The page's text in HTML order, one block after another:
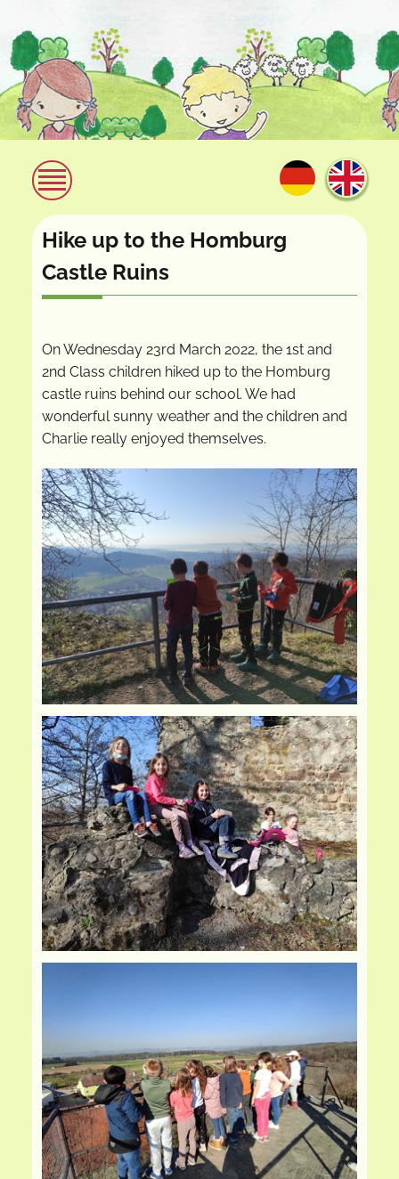
Hike up to the Homburg
Castle Ruins
On Wednesday 23rd March 2022, the 1st and
2nd Class children hiked up to the Homburg
castle ruins behind our school. We had
wonderful sunny weather and the children and
Charlie really enjoyed themselves.